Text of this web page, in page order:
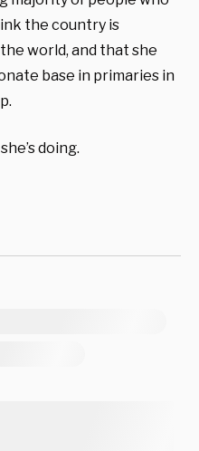
the country is
world, and that she
base in primaries in
doing.